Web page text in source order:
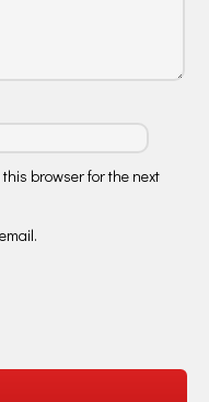
browser for the next